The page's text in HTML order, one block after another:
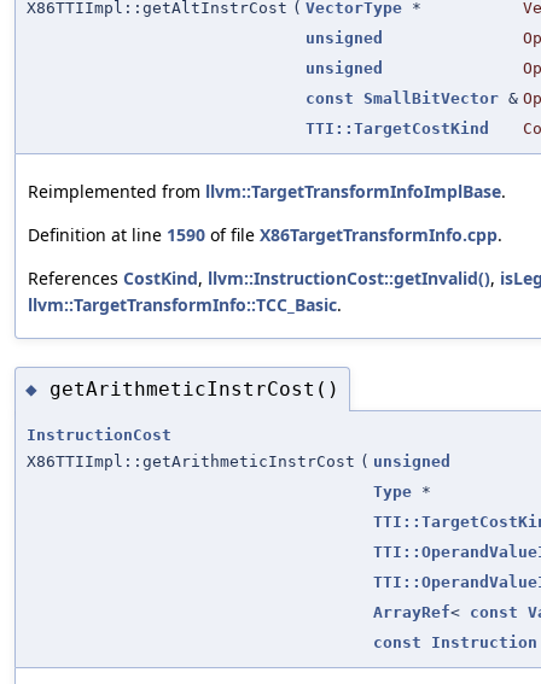
X86TTIImpl::getAltInstrCost ( VectorType *
unsigned
unsigned
const SmallBitVector &
TTI::TargetCostKind
Reimplemented from llvm::TargetTransformInfoImplBase.
Definition at line 1590 of file X86TargetTransformInfo.cpp.
References CostKind, llvm::InstructionCost::getInvalid(),
llvm::TargetTransformInfo::TCC_Basic.
◆ getArithmeticInstrCost()
InstructionCost
X86TTIImpl::getArithmeticInstrCost ( unsigned
Type *
ArrayRef< const
const
Instruction